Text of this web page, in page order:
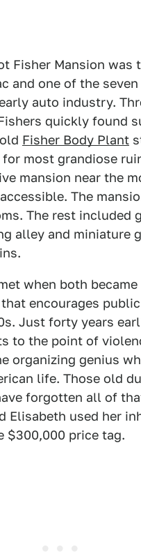
Fisher Mansion was
and one of the
auto industry.
quickly found
Fisher Body Plant
most grandiose
mansion near the
The
The rest included
alley and miniature
when both
encourages
Just forty years
to the point of
organizing genius
life. Those old
forgotten all of
Elisabeth used her
$300,000 price tag.